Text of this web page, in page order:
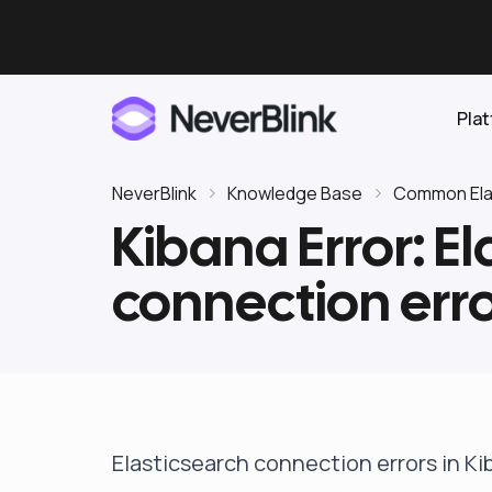
Proactive AI DBA
Pricing
Elasticsearch
Clickhouse
NeverBlink Knowledge Base Common
Kibana Error:
connection
Elasticsearch connection errors in